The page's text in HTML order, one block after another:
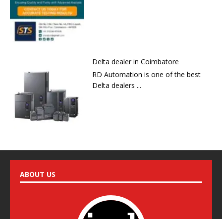
Delta dealer in Coimbatore
RD Automation is one of the best
Delta dealers ...
ABOUT US